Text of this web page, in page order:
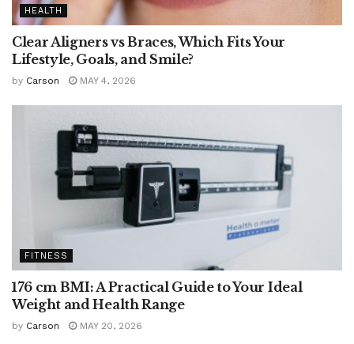
HEALTH
Clear Aligners vs Braces, Which Fits Your
Lifestyle, Goals, and Smile?
by Carson MAY 4, 2026
FITNESS
176 cm BMI: A Practical Guide to Your Ideal
Weight and Health Range
by Carson MAY 20, 2026